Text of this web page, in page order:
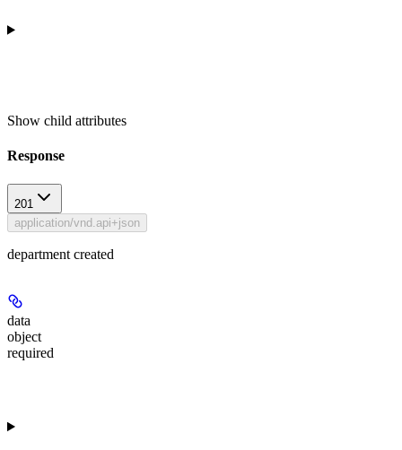
Show child attributes
Response
201
application/vnd.api+json
department created
data
object
required